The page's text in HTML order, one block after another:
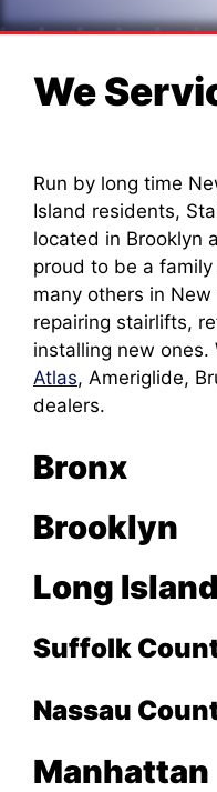
We
Run by long time
Island residents,
located in Brooklyn
proud to be a
many others in New
repairing stairlifts,
installing new ones.
Atlas, Ameriglide,
dealers.
Bronx
Brooklyn
Long Island
Suffolk
Nassau
Manhattan